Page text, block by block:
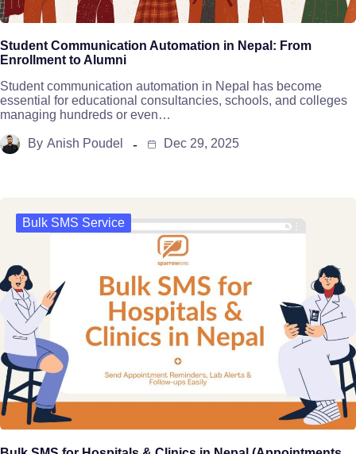
Student Communication Automation in Nepal: From
Enrollment to Alumni
Student communication automation in Nepal has become
essential for educational consultancies, schools, and colleges
managing hundreds or even…
By Anish Poudel Dec 29, 2025
Bulk SMS Service